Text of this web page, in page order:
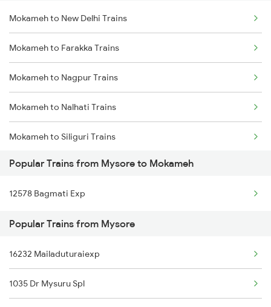
Mysore to Maddur Trains
Mysore to Shamgarh Trains
Mysore to Dudhani Trains
Mysore to Ramanagaram Trains
Mokameh to New Delhi Trains
Mokameh to Farakka Trains
Mokameh to Nagpur Trains
Mokameh to Nalhati Trains
Mokameh to Siliguri Trains
Mokameh to Nashik Trains
Mokameh to Naugachia Trains
Mokameh to New Tinsukia Trains
Mokameh to Phagwara Trains
Mokameh to Pakur Trains
Popular Trains from Mysore to Mokameh
12578 Bagmati Exp
Popular Trains from Mysore
16232 Mailaduturaiexp
1035 Dr Mysuru Spl